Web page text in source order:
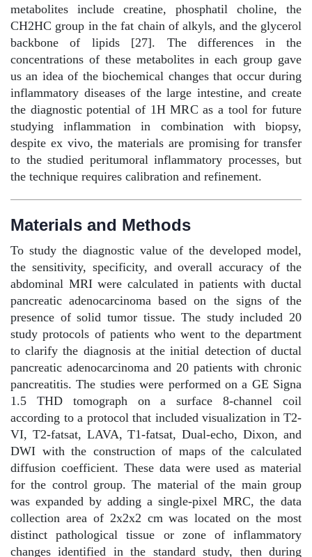
metabolites include creatine, phosphatil choline, the
CH2HC group in the fat chain of alkyls, and the glycerol
backbone of lipids [27]. The differences in the
concentrations of these metabolites in each group gave
us an idea of the biochemical changes that occur during
inflammatory diseases of the large intestine, and create
the diagnostic potential of 1H MRC as a tool for future
studying inflammation in combination with biopsy,
despite ex vivo, the materials are promising for transfer
to the studied peritumoral inflammatory processes, but
the technique requires calibration and refinement.
Materials and Methods
To study the diagnostic value of the developed model,
the sensitivity, specificity, and overall accuracy of the
abdominal MRI were calculated in patients with ductal
pancreatic adenocarcinoma based on the signs of the
presence of solid tumor tissue. The study included 20
study protocols of patients who went to the department
to clarify the diagnosis at the initial detection of ductal
pancreatic adenocarcinoma and 20 patients with chronic
pancreatitis. The studies were performed on a GE Signa
1.5 THD tomograph on a surface 8-channel coil
according to a protocol that included visualization in T2-
VI, T2-fatsat, LAVA, T1-fatsat, Dual-echo, Dixon, and
DWI with the construction of maps of the calculated
diffusion coefficient. These data were used as material
for the control group. The material of the main group
was expanded by adding a single-pixel MRC, the data
collection area of 2x2x2 cm was located on the most
distinct pathological tissue or zone of inflammatory
changes identified in the standard study, then during